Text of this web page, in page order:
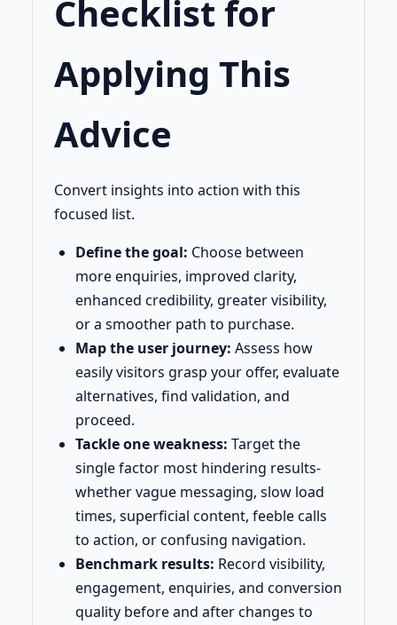
Checklist for
Applying This
Advice
Convert insights into action with this
focused list.
Define the goal: Choose between
more enquiries, improved clarity,
enhanced credibility, greater visibility,
or a smoother path to purchase.
Map the user journey: Assess how
easily visitors grasp your offer, evaluate
alternatives, find validation, and
proceed.
Tackle one weakness: Target the
single factor most hindering results-
whether vague messaging, slow load
times, superficial content, feeble calls
to action, or confusing navigation.
Benchmark results: Record visibility,
engagement, enquiries, and conversion
quality before and after changes to